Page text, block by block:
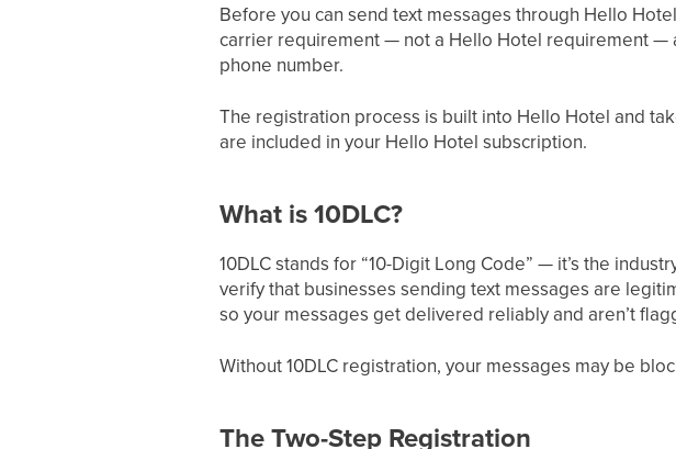
Before you can send text messages through Hello
carrier requirement — not a Hello Hotel requirement —
phone number.
The registration process is built into Hello Hotel and
are included in your Hello Hotel subscription.
What is 10DLC?
10DLC stands for “10-Digit Long Code” — it’s the
verify that businesses sending text messages are
so your messages get delivered reliably and aren’t
Without 10DLC registration, your messages may be
The Two-Step Registration